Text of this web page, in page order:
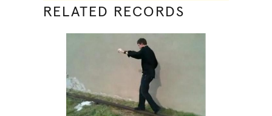
RELATED RECORDS